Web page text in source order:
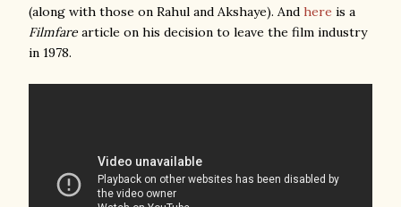
(along with those on Rahul and Akshaye). And here is a
Filmfare article on his decision to leave the film industry
in 1978.